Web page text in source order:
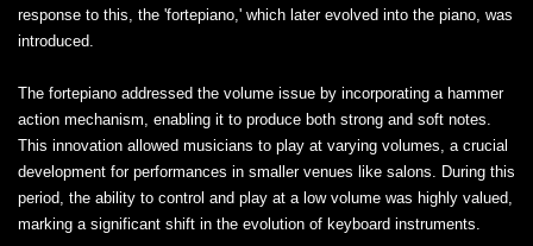
response to this, the 'fortepiano,' which later evolved into the piano, was
introduced.
The fortepiano addressed the volume issue by incorporating a hammer
action mechanism, enabling it to produce both strong and soft notes.
This innovation allowed musicians to play at varying volumes, a crucial
development for performances in smaller venues like salons. During this
period, the ability to control and play at a low volume was highly valued,
marking a significant shift in the evolution of keyboard instruments.